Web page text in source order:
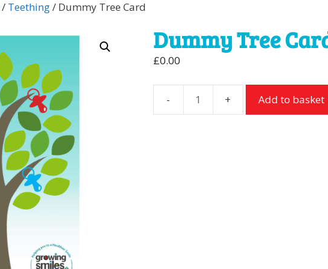
/ Teething/ Dummy Tree Card
Dummy Tree
£0.00
Add to basket